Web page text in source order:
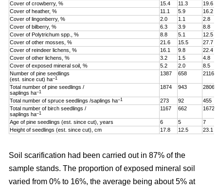
Cover of crowberry, %
15.4 11.3
19.6
Cover of heather, %
11.1 5.9
16.2
Cover of lingonberry, %
2.0 1.1
2.8
Cover of bilberry, %
6.3 3.9
8.8
Cover of Polytrichum spp., %
8.8 5.1
12.5
Cover of other mosses, %
21.6 15.5
27.7
Cover of reindeer lichens, %
16.1 9.8
22.4
Cover of other lichens, %
3.2 1.5
4.8
Cover of exposed mineral soil, %
5.2 2.0
8.5
Number of pine seedlings
(est. since cut) ha–1
1387 658 2116
Total number of pine seedlings /
saplings ha–1
1874 943 2806
Total number of spruce seedlings /saplings ha–1 273 92
455
Total number of birch seedlings /
saplings ha–1
1167 662 1672
Age of pine seedlings (est. since cut), years 6 5
7
Height of seedlings (est. since cut), cm
17.8 12.5 23.1
Soil scarification had been carried out in 87% of the
sample stands. The proportion of exposed mineral soil
varied from 0% to 16%, the average being about 5% at